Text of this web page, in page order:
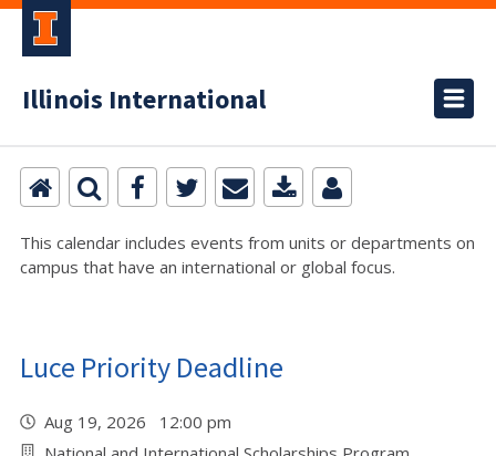
Illinois International
This calendar includes events from units or departments on
campus that have an international or global focus.
Luce Priority Deadline
Aug 19, 2026 12:00 pm